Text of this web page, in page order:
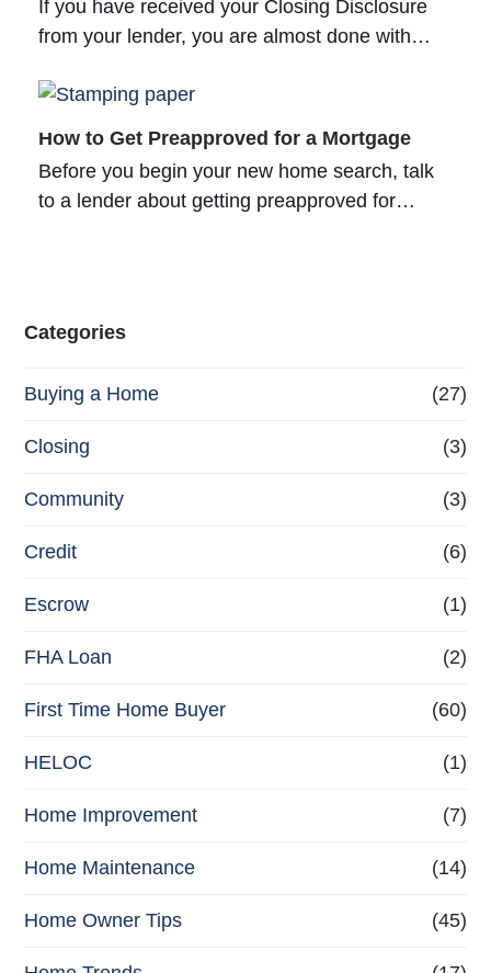
If you have received your Closing Disclosure
from your lender, you are almost done with…
How to Get Preapproved for a Mortgage
Before you begin your new home search, talk
to a lender about getting preapproved for…
Categories
Buying a Home (27)
Closing (3)
Community (3)
Credit (6)
Escrow (1)
FHA Loan (2)
First Time Home Buyer (60)
HELOC (1)
Home Improvement (7)
Home Maintenance (14)
Home Owner Tips (45)